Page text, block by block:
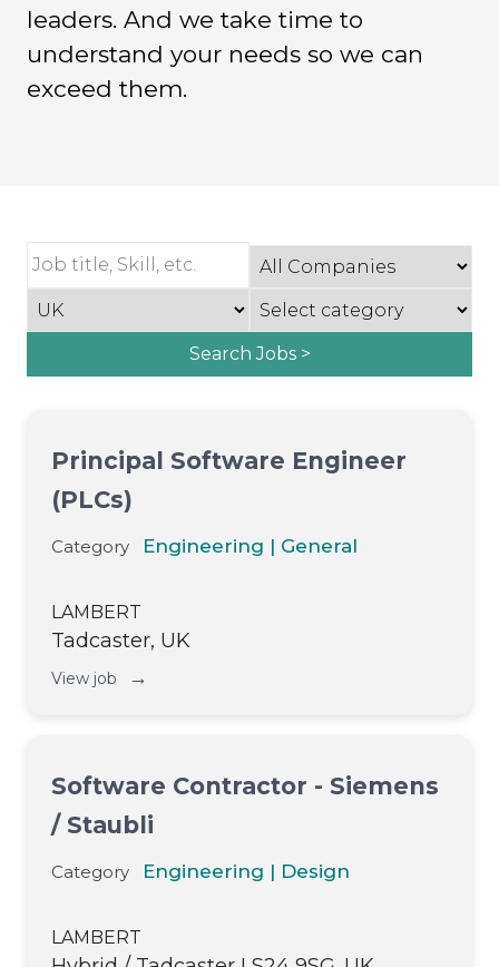
leaders. And we take time to
understand your needs so we can
exceed them.
Search Jobs >
Principal Software Engineer
(PLCs)
Category Engineering | General
LAMBERT
Tadcaster, UK
View job →
Software Contractor - Siemens
/ Staubli
Category Engineering | Design
LAMBERT